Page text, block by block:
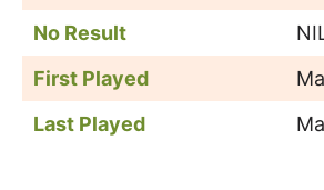
No Result
First Played
Last Played